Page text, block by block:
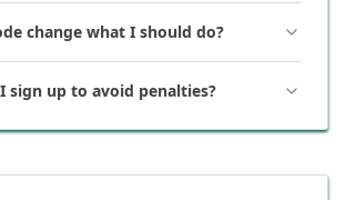
change what I should do?
sign up to avoid penalties?